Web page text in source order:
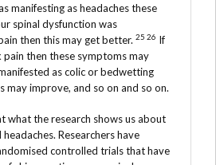
manifesting as headaches these
spinal dysfunction was
then this may get better. 25 26 If
pain then these symptoms may
as colic or bedwetting
may improve, and so on and so on.
what the research shows us about
Researchers have
controlled trials that have